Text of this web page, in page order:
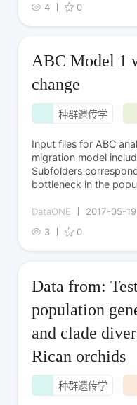
4
0
ABC Model 1
change
种群遗传学
Input files for ABC
migration model
Subfolders
bottleneck in the
DataONE
2017-05-
3
0
Data from:
population
and clade
Rican orchids
种群遗传学